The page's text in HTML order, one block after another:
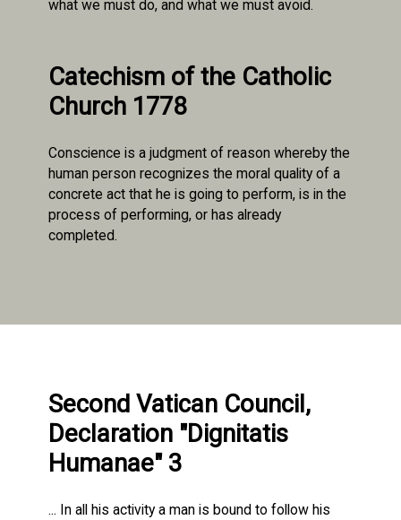
what we must do, and what we must avoid.
Catechism of the Catholic
Church 1778
Conscience is a judgment of reason whereby the
human person recognizes the moral quality of a
concrete act that he is going to perform, is in the
process of performing, or has already
completed.
Second Vatican Council,
Declaration "Dignitatis
Humanae" 3
... In all his activity a man is bound to follow his